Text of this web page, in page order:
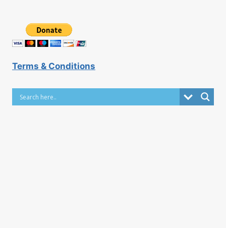
Terms & Conditions